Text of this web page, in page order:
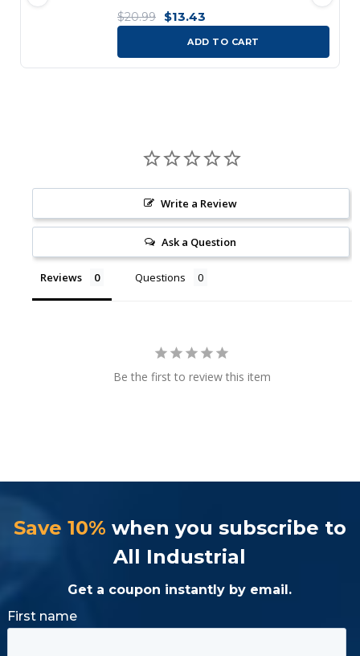
$20.99 $13.43
ADD TO CART
Write a Review
Ask a Question
Reviews Questions
Be the first to review this item
Save 10% when you subscribe to
All Industrial
Get a coupon instantly by email.